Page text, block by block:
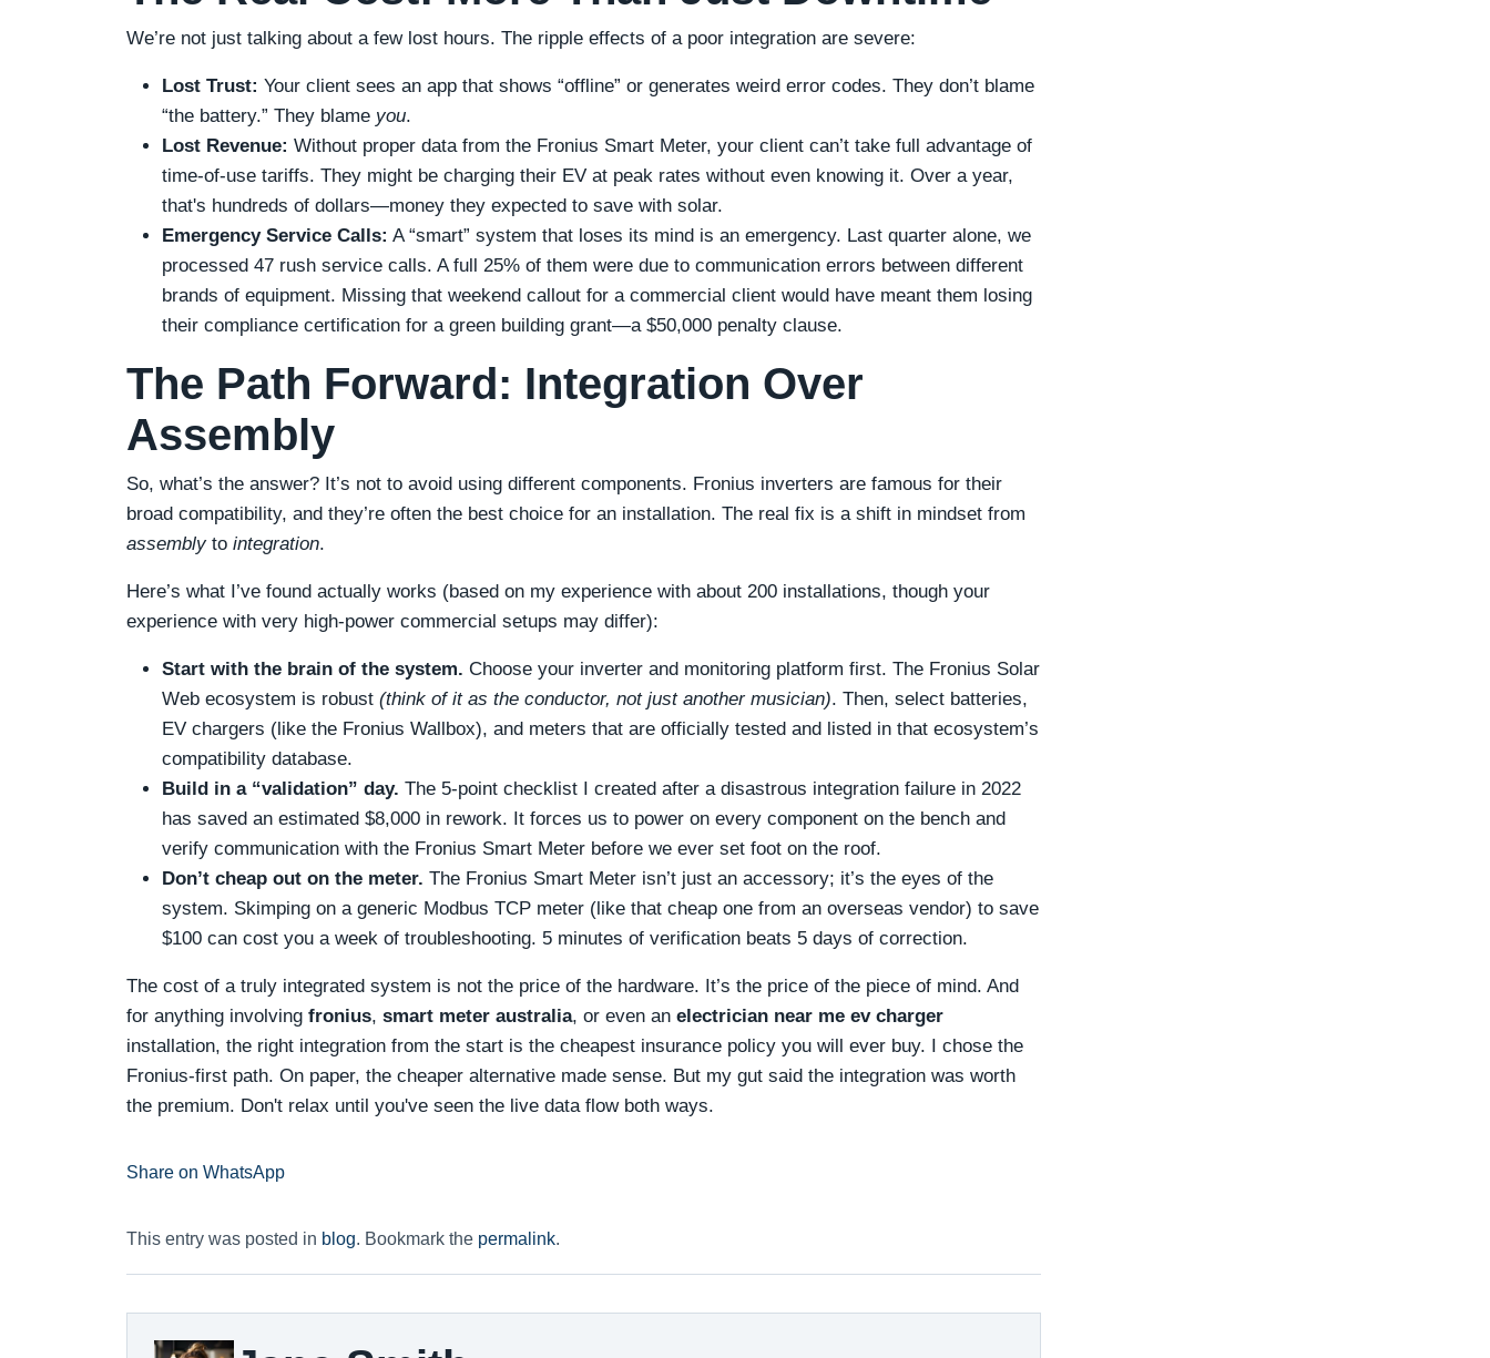
We’re not just talking about a few lost hours. The ripple effects of a poor integration are severe:
Lost Trust: Your client sees an app that shows “offline” or generates weird error codes. They don’t blame
“the battery.” They blame you.
Lost Revenue: Without proper data from the Fronius Smart Meter, your client can’t take full advantage of
time-of-use tariffs. They might be charging their EV at peak rates without even knowing it. Over a year,
that's hundreds of dollars—money they expected to save with solar.
Emergency Service Calls: A “smart” system that loses its mind is an emergency. Last quarter alone, we
processed 47 rush service calls. A full 25% of them were due to communication errors between different
brands of equipment. Missing that weekend callout for a commercial client would have meant them losing
their compliance certification for a green building grant—a $50,000 penalty clause.
The Path Forward: Integration Over
Assembly
So, what’s the answer? It’s not to avoid using different components. Fronius inverters are famous for their
broad compatibility, and they’re often the best choice for an installation. The real fix is a shift in mindset from
assemblyto integration.
Here’s what I’ve found actually works (based on my experience with about 200 installations, though your
experience with very high-power commercial setups may differ):
Start with the brain of the system. Choose your inverter and monitoring platform first. The Fronius Solar
Web ecosystem is robust (think of it as the conductor, not just another musician). Then, select batteries,
EV chargers (like the Fronius Wallbox), and meters that are officially tested and listed in that ecosystem’s
compatibility database.
Build in a “validation” day. The 5-point checklist I created after a disastrous integration failure in 2022
has saved an estimated $8,000 in rework. It forces us to power on every component on the bench and
verify communication with the Fronius Smart Meter before we ever set foot on the roof.
Don’t cheap out on the meter. The Fronius Smart Meter isn’t just an accessory; it’s the eyes of the
system. Skimping on a generic Modbus TCP meter (like that cheap one from an overseas vendor) to save
$100 can cost you a week of troubleshooting. 5 minutes of verification beats 5 days of correction.
The cost of a truly integrated system is not the price of the hardware. It’s the price of the piece of mind. And
for anything involving fronius, smart meter australia, or even an electrician near me ev charger
installation, the right integration from the start is the cheapest insurance policy you will ever buy. I chose the
Fronius-first path. On paper, the cheaper alternative made sense. But my gut said the integration was worth
the premium. Don't relax until you've seen the live data flow both ways.
Share on WhatsApp
This entry was posted in blog. Bookmark the permalink.